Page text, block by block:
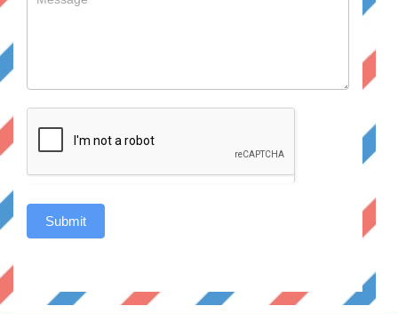
Submit
Alternative: